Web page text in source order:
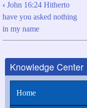
Book
traversal
links
John
16:25
‹ John 16:24 Hitherto
have you asked nothing
in my name
Knowledge Center
Home